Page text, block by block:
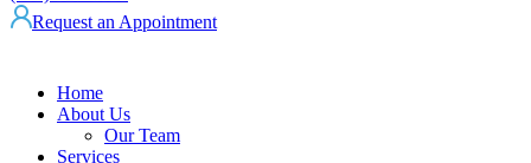
Request an Appointment
Home
About Us
Our Team
Services